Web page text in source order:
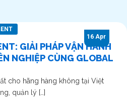
16 Apr
GIẢI PHÁP VẬN HÀNH
NGHIỆP CÙNG GLOBAL
cho hãng hàng không tại Việt
quản lý […]